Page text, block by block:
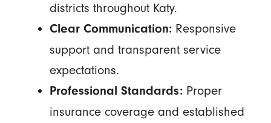
districts throughout Katy.
Clear Communication:Responsive
support and transparent service
expectations.
Professional Standards:Proper
insurance coverage and established